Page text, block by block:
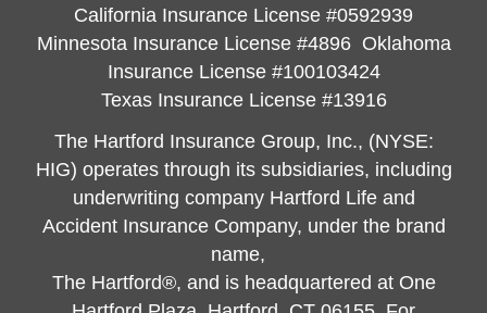
California Insurance License #0592939
Minnesota Insurance License #4896 Oklahoma
Insurance License #100103424
Texas Insurance License #13916
The Hartford Insurance Group, Inc., (NYSE:
HIG) operates through its subsidiaries, including
underwriting company Hartford Life and
Accident Insurance Company, under the brand
name,
The Hartford®, and is headquartered at One